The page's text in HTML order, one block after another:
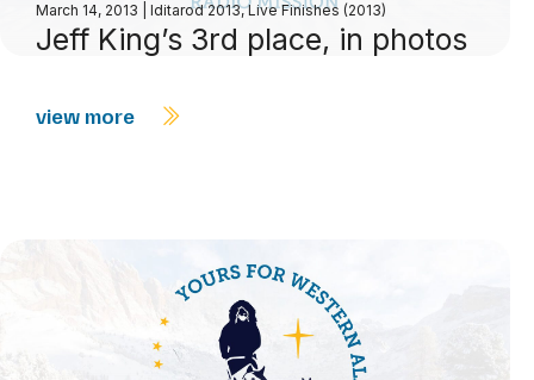
March 14, 2013 Iditarod 2013,Live Finishes (2013)
Jeff King’s 3rd place, in photos
view more